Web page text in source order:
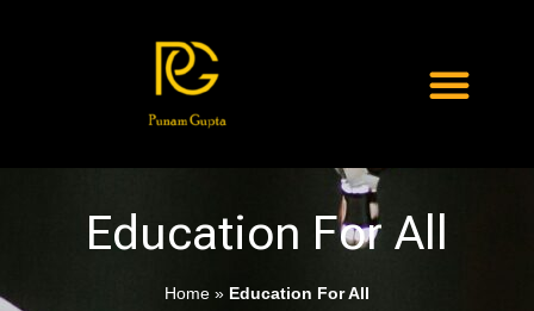
Education For All
Home » Education For All